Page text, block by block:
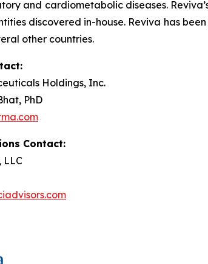
and cardiometabolic diseases.
discovered in-house. Reviva has
other countries.
Holdings, Inc.
PhD
Contact:
LLC